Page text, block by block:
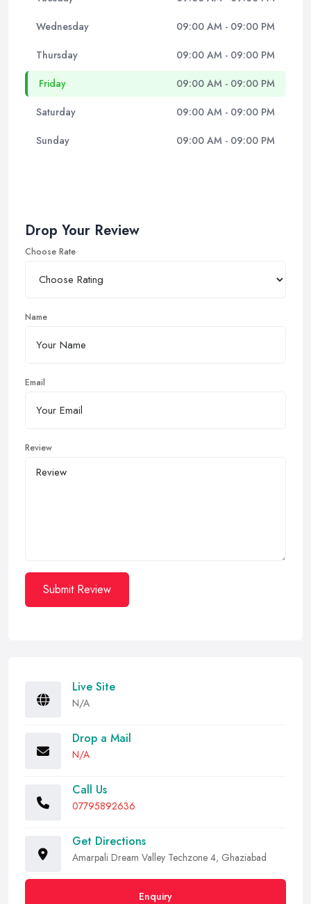
Wednesday 09:00 AM - 09:00 PM
Thursday 09:00 AM - 09:00 PM
Friday 09:00 AM - 09:00 PM
Saturday 09:00 AM - 09:00 PM
Sunday 09:00 AM - 09:00 PM
Drop Your Review
Choose Rate
Name
Email
Review
Submit Review
Live Site
N/A
Drop a Mail
N/A
Call Us
07795892636
Get Directions
Amarpali Dream Valley Techzone 4, Ghaziabad
Enquiry